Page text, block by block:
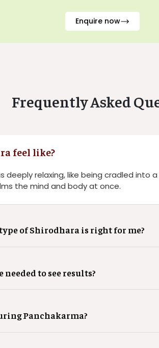
Enquire now
Frequently Asked
feel like?
deeply relaxing, like being cradled into
the mind and body at once.
of Shirodhara is right for me?
to see results?
Panchakarma?